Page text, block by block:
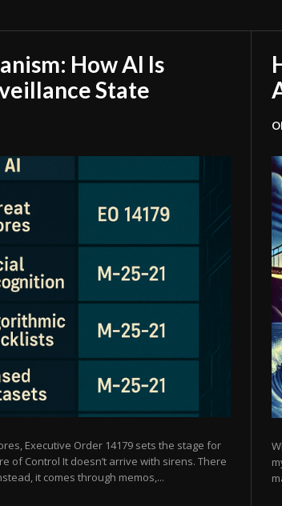
How AI Is
State
Executive Order 14179 sets the stage for
of Control It doesn’t arrive with sirens. There
it comes through memos,...